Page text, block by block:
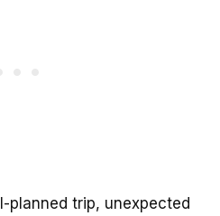
planned trip, unexpected